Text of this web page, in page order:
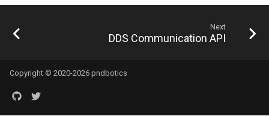
Next
DDS Communication API
Copyright © 2020-2026 pndbotics